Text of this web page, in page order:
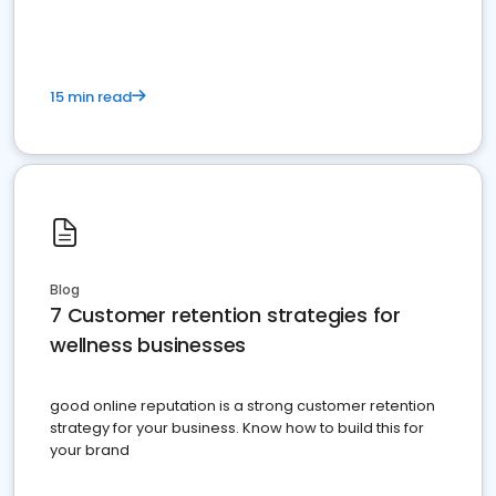
15 min read
Blog
7 Customer retention strategies for
wellness businesses
good online reputation is a strong customer retention
strategy for your business. Know how to build this for
your brand